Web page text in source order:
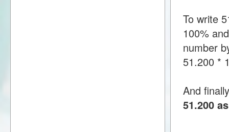
To write
100%
number
51.200 *
And
51.200